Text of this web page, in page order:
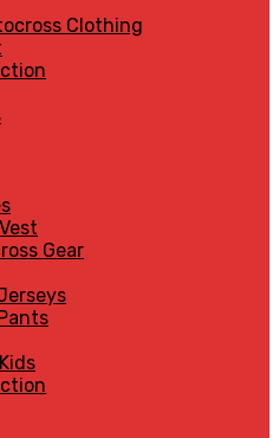
Clothing
Gear